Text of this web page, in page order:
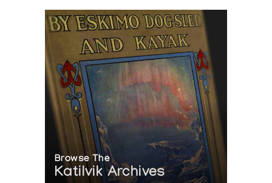
Browse The
Katilvik Archives